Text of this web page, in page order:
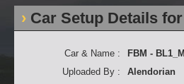
Car Setup Details
Car & Name : FBM -
Uploaded By :
Alendorian